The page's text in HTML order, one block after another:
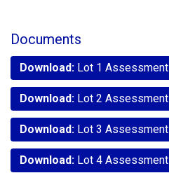
Documents
Download: Lot 1 Assessment
Download: Lot 2 Assessment
Download: Lot 3 Assessment
Download: Lot 4 Assessment